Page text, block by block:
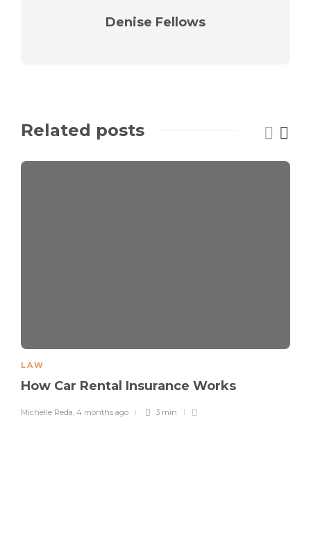
Denise Fellows
Related posts
LAW
How Car Rental Insurance Works
Michelle Reda, 4 months ago 3 min